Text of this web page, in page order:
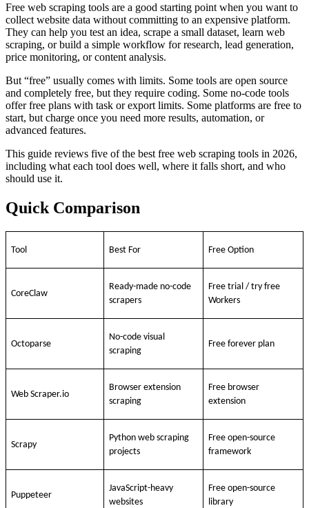
Free web scraping tools are a good starting point when you want to
collect website data without committing to an expensive platform.
They can help you test an idea, scrape a small dataset, learn web
scraping, or build a simple workflow for research, lead generation,
price monitoring, or content analysis.
But “free” usually comes with limits. Some tools are open source
and completely free, but they require coding. Some no-code tools
offer free plans with task or export limits. Some platforms are free to
start, but charge once you need more results, automation, or
advanced features.
This guide reviews five of the best free web scraping tools in 2026,
including what each tool does well, where it falls short, and who
should use it.
Quick Comparison
Tool Best For Free Option
CoreClaw
Ready-made no-code
scrapers
Free trial / try free
Workers
Octoparse
No-code visual
scraping
Free forever plan
Web Scraper.io
Browser extension
scraping
Free browser
extension
Scrapy
Python web scraping
projects
Free open-source
framework
Puppeteer
JavaScript-heavy
websites
Free open-source
library